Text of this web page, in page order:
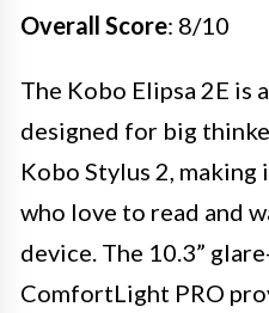
Overall Score: 8/10
The Kobo Elipsa 2E is
designed for big
Kobo Stylus 2,
who love to read and
device. The 10.3”
ComfortLight PRO